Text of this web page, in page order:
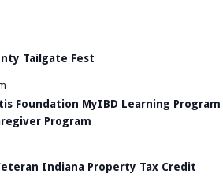
Tailgate Fest
Foundation MyIBD Learning Program
Program
Indiana Property Tax Credit